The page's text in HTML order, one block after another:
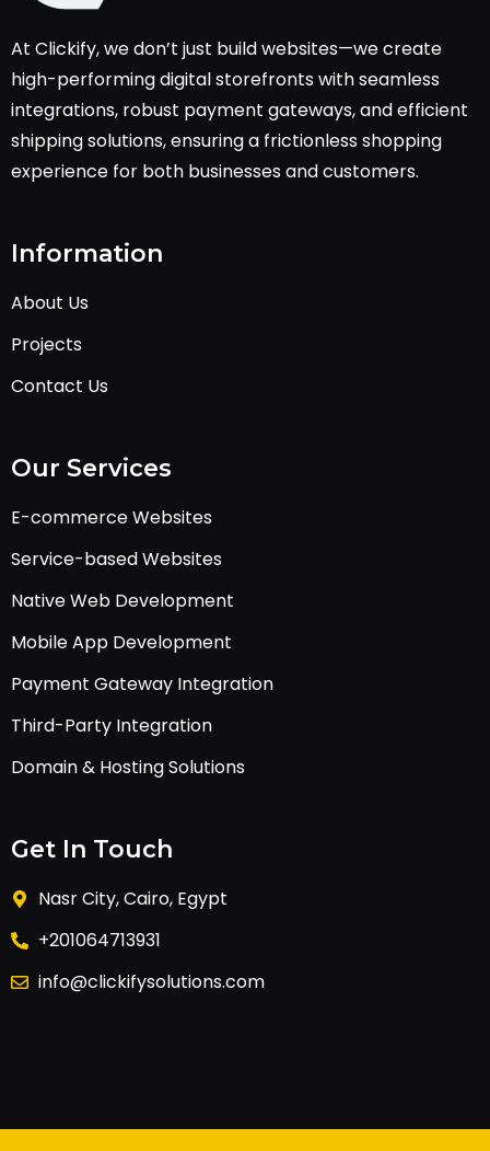
At Clickify, we don’t just build websites—we create
high-performing digital storefronts with seamless
integrations, robust payment gateways, and efficient
shipping solutions, ensuring a frictionless shopping
experience for both businesses and customers.
Information
About Us
Projects
Contact Us
Our Services
E-commerce Websites
Service-based Websites
Native Web Development
Mobile App Development
Payment Gateway Integration
Third-Party Integration
Domain & Hosting Solutions
Get In Touch
Nasr City, Cairo, Egypt
+201064713931
info@clickifysolutions.com